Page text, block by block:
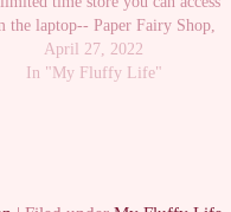
the laptop-- Paper Fairy Shop,
you can buy items from by
Paper Butterflies which
April 27, 2022
In "My Fluffy Life"